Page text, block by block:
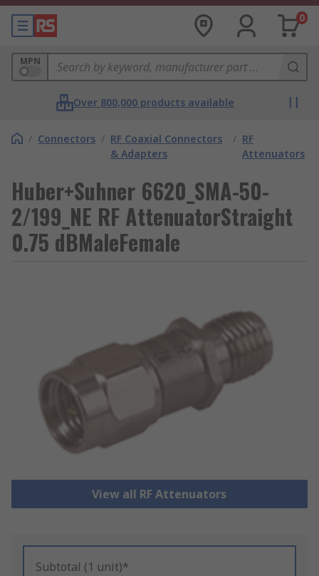
0
MPN
Over 800,000 products available
/ Connectors / RF Coaxial Connectors
& Adapters
/ RF
Attenuators
Huber+Suhner 6620_SMA-50-
2/199_NE RF AttenuatorStraight
0.75 dBMaleFemale
View all RF Attenuators
Subtotal (1 unit)*